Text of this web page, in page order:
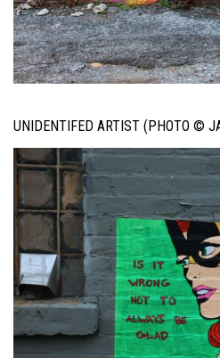
UNIDENTIFED ARTIST (PHOTO ©